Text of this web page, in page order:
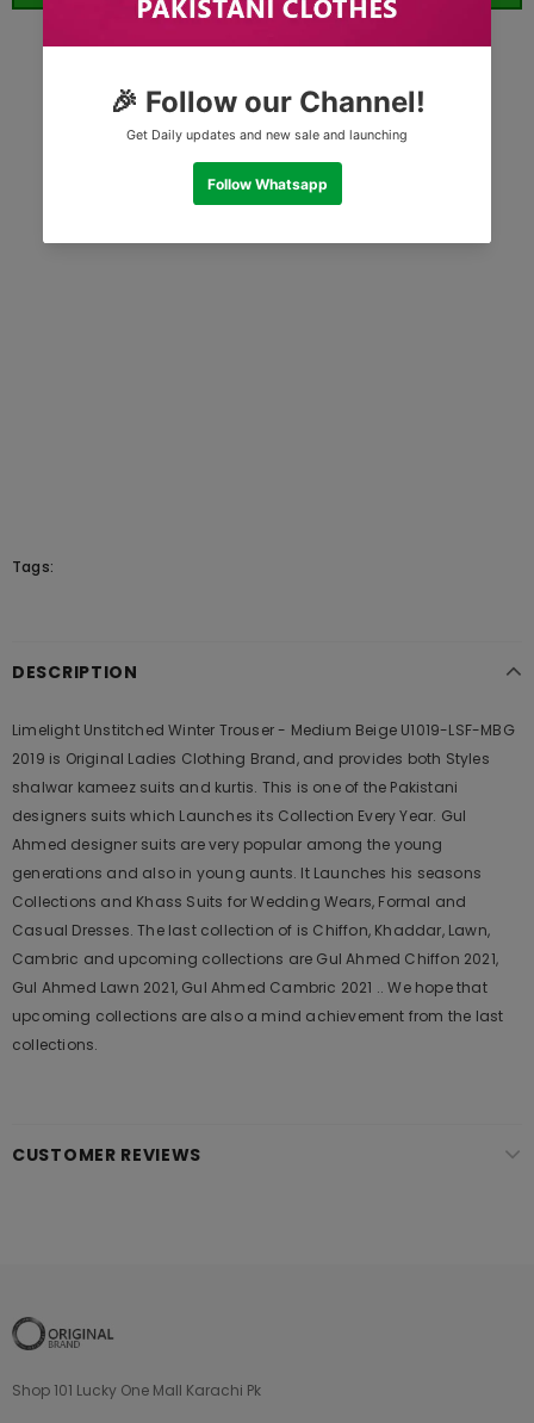
Tags:
DESCRIPTION
Limelight Unstitched Winter Trouser - Medium Beige U1019-LSF-MBG
2019 is Original Ladies Clothing Brand, and provides both Styles
shalwar kameez suits and kurtis. This is one of the Pakistani
designers suits which Launches its Collection Every Year. Gul
Ahmed designer suits are very popular among the young
generations and also in young aunts. It Launches his seasons
Collections and Khass Suits for Wedding Wears, Formal and
Casual Dresses. The last collection of is Chiffon, Khaddar, Lawn,
Cambric and upcoming collections are Gul Ahmed Chiffon 2021,
Gul Ahmed Lawn 2021, Gul Ahmed Cambric 2021 .. We hope that
upcoming collections are also a mind achievement from the last
collections.
CUSTOMER REVIEWS
Shop 101 Lucky One Mall Karachi Pk